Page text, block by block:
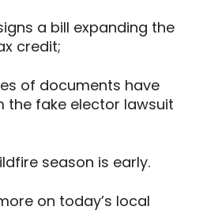
a bill expanding the
credit;
of documents have
the fake elector lawsuit
season is early.
on today’s local